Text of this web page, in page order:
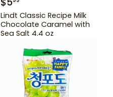
Lindt Classic Recipe Milk
Chocolate Caramel with
Sea Salt 4.4 oz